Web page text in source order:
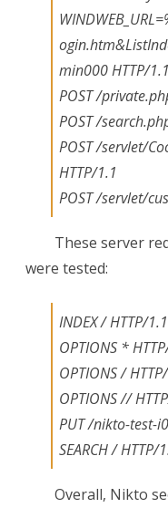
min000 HTTP/1.1
POST /
POST /
POST /servlet/
HTTP/1.1
POST /servlet/
These server
were tested:
INDEX / HTTP/1.1
OPTIONS *
OPTIONS /
OPTIONS //
PUT /nikto-test-
SEARCH / HTTP/
Overall, Nikto